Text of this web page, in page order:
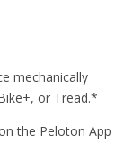
mechanically
or Tread.*
the Peloton App